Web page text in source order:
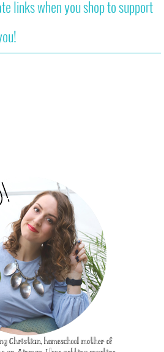
links when you shop to support